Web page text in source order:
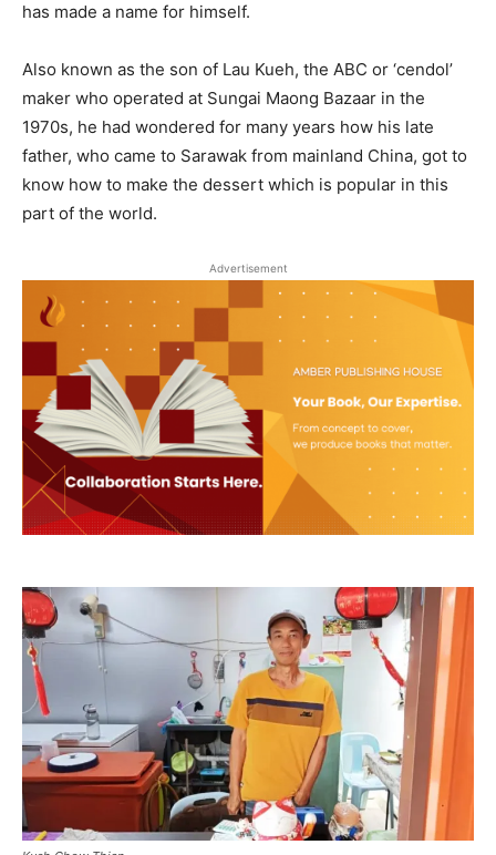
has made a name for himself.
Also known as the son of Lau Kueh, the ABC or ‘cendol’
maker who operated at Sungai Maong Bazaar in the
1970s, he had wondered for many years how his late
father, who came to Sarawak from mainland China, got to
know how to make the dessert which is popular in this
part of the world.
Advertisement